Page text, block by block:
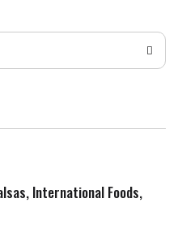
d
T
L
i
International Foods,